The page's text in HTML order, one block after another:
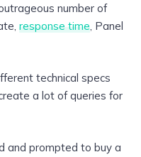
number of
response time , Panel
technical specs
a lot of queries for
and prompted to buy a